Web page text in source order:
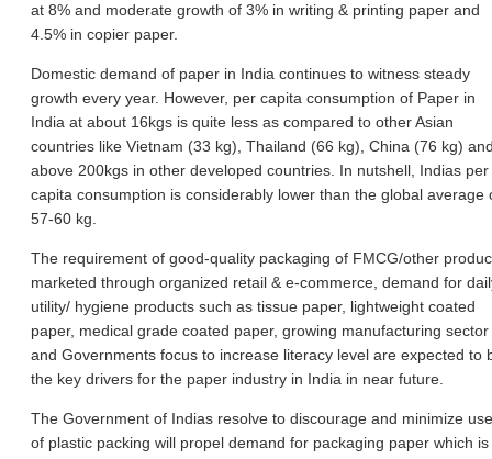
at 8% and moderate growth of 3% in writing & printing paper and
4.5% in copier paper.
Domestic demand of paper in India continues to witness steady
growth every year. However, per capita consumption of Paper in
India at about 16kgs is quite less as compared to other Asian
countries like Vietnam (33 kg), Thailand (66 kg), China (76 kg)
above 200kgs in other developed countries. In nutshell, Indias per
capita consumption is considerably lower than the global average
57-60 kg.
The requirement of good-quality packaging of FMCG/other
marketed through organized retail & e-commerce, demand for
utility/ hygiene products such as tissue paper, lightweight coated
paper, medical grade coated paper, growing manufacturing sector
and Governments focus to increase literacy level are expected to
the key drivers for the paper industry in India in near future.
The Government of Indias resolve to discourage and minimize use
of plastic packing will propel demand for packaging paper which is